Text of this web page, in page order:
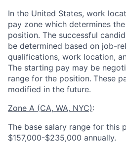
In the United States, work
pay zone which determines
position. The successful
be determined based on job-
qualifications, work location,
The starting pay may be
range for the position. These
modified in the future.
Zone A (CA, WA, NYC):
The base salary range for this
$157,000-$235,000 annually.